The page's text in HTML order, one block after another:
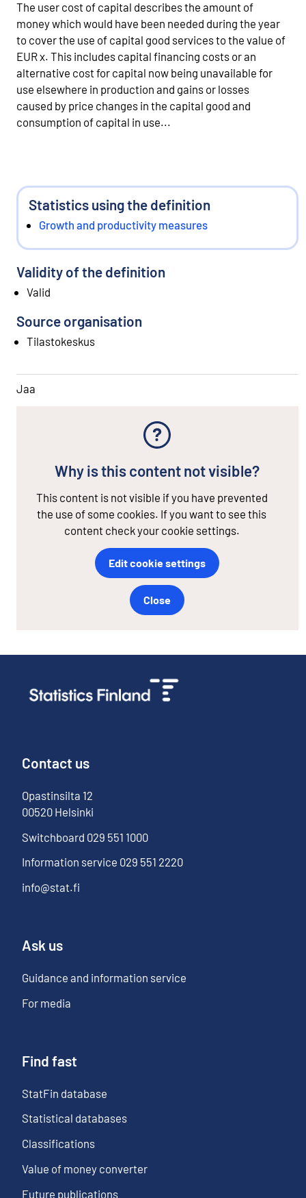
The user cost of capital describes the amount of
money which would have been needed during the year
to cover the use of capital good services to the value of
EUR x. This includes capital financing costs or an
alternative cost for capital now being unavailable for
use elsewhere in production and gains or losses
caused by price changes in the capital good and
consumption of capital in use...
Statistics using the definition
Growth and productivity measures
Validity of the definition
Valid
Source organisation
Tilastokeskus
Jaa
Why is this content not visible?
This content is not visible if you have prevented
the use of some cookies. If you want to see this
content check your cookie settings.
Edit cookie settings
Close
Contact us
Opastinsilta 12
00520 Helsinki
Switchboard 029 551 1000
Information service 029 551 2220
info@stat.fi
Ask us
Guidance and information service
For media
Find fast
StatFin database
Statistical databases
Classifications
Value of money converter
Future publications